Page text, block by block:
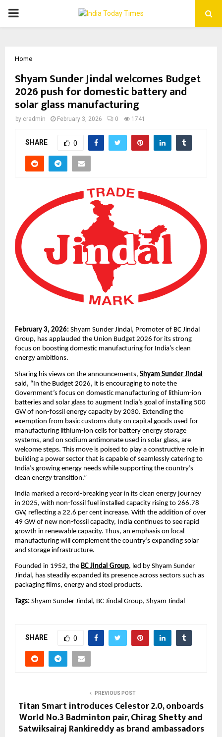
PRIMARY
Home
Shyam Sunder Jindal welcomes Budget
2026 push for domestic battery and
solar glass manufacturing
by cradmin February 3, 2026 0 1741
SHARE 0
February 3, 2026: Shyam Sunder Jindal, Promoter of BC Jindal
Group, has applauded the Union Budget 2026 for its strong
focus on boosting domestic manufacturing for India’s clean
energy ambitions.
Sharing his views on the announcements, Shyam Sunder Jindal
said, “In the Budget 2026, it is encouraging to note the
Government’s focus on domestic manufacturing of lithium-ion
batteries and solar glass to augment India’s goal of installing 500
GW of non-fossil energy capacity by 2030. Extending the
exemption from basic customs duty on capital goods used for
manufacturing lithium-ion cells for battery energy storage
systems, and on sodium antimonate used in solar glass, are
welcome steps. This move is poised to play a constructive role in
building a power sector that is capable of seamlessly catering to
India’s growing energy needs while supporting the country’s
clean energy transition.”
India marked a record-breaking year in its clean energy journey
in 2025, with non-fossil fuel installed capacity rising to 266.78
GW, reflecting a 22.6 per cent increase. With the addition of over
49 GW of new non-fossil capacity, India continues to see rapid
growth in renewable capacity. Thus, an emphasis on local
manufacturing will complement the country’s expanding solar
and storage infrastructure.
Founded in 1952, the BC Jindal Group, led by Shyam Sunder
Jindal, has steadily expanded its presence across sectors such as
packaging films, energy and steel products.
Tags: Shyam Sunder Jindal, BC Jindal Group, Shyam Jindal
SHARE 0
PREVIOUS POST
Titan Smart introduces Celestor 2.0, onboards
World No.3 Badminton pair, Chirag Shetty and
Satwiksairaj Rankireddy as brand ambassadors